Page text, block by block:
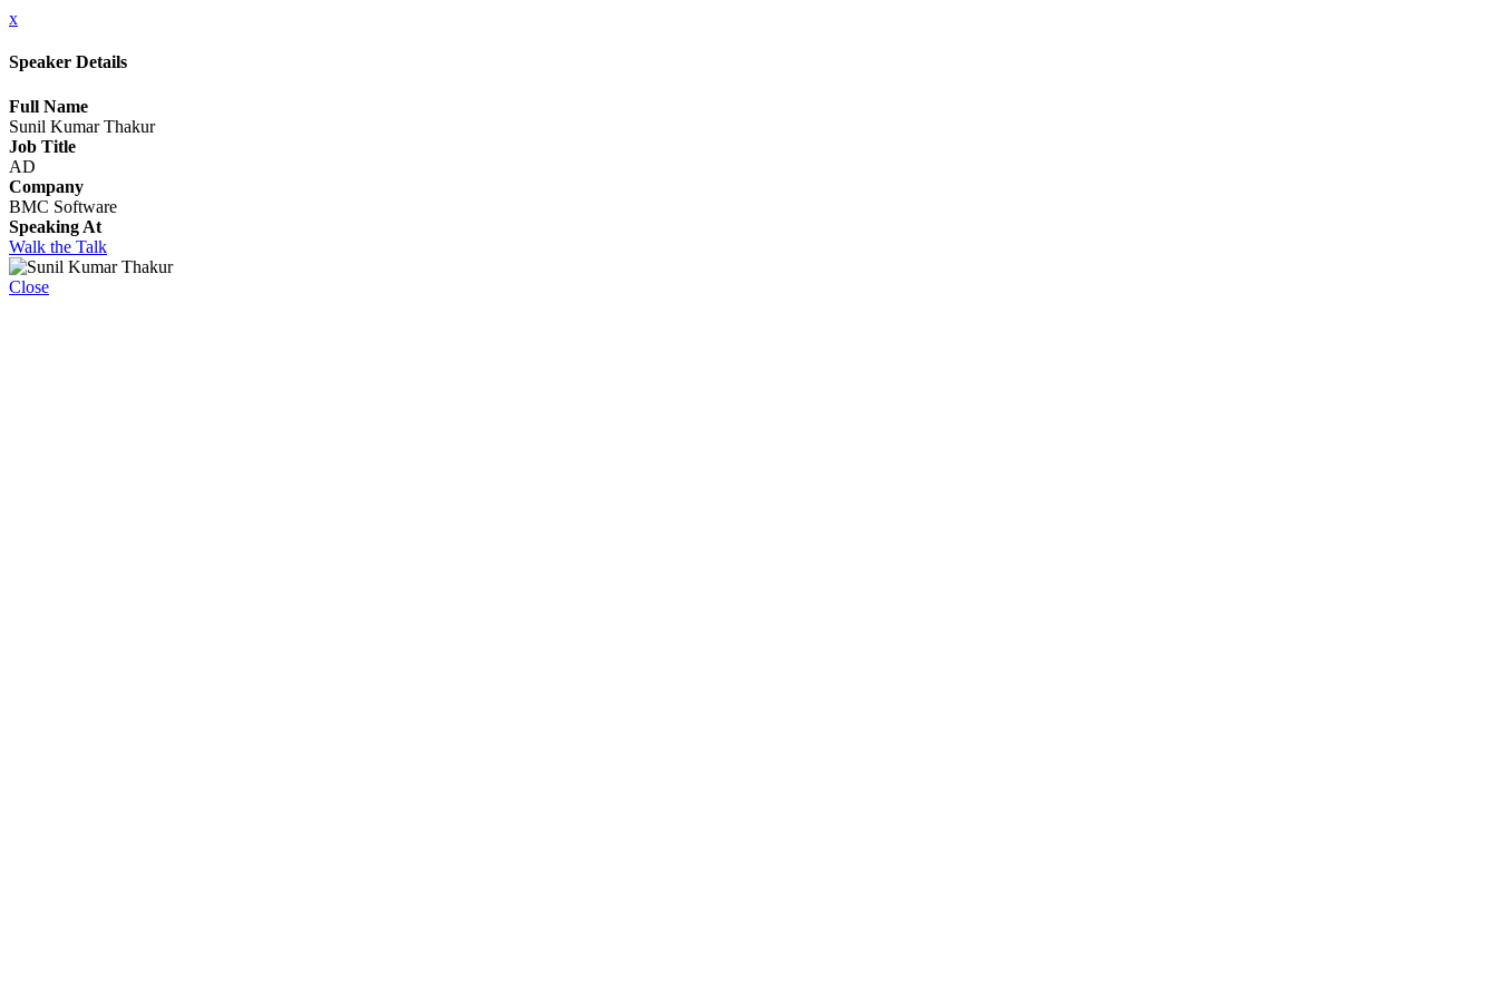
x
Speaker Details
Full Name
Sunil Kumar Thakur
Job Title
AD
Company
BMC Software
Speaking At
Walk the Talk
Close